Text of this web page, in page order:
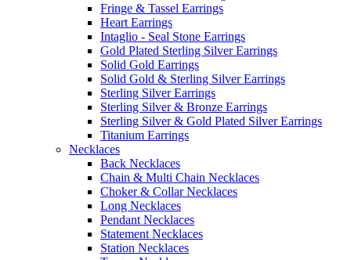
Fringe & Tassel Earrings
Heart Earrings
Intaglio - Seal Stone Earrings
Gold Plated Sterling Silver Earrings
Solid Gold Earrings
Solid Gold & Sterling Silver Earrings
Sterling Silver Earrings
Sterling Silver & Bronze Earrings
Sterling Silver & Gold Plated Silver Earrings
Titanium Earrings
Necklaces
Back Necklaces
Chain & Multi Chain Necklaces
Choker & Collar Necklaces
Long Necklaces
Pendant Necklaces
Statement Necklaces
Station Necklaces